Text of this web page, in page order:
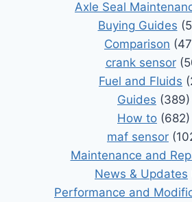
Axle Seal
Buying Guides
Comparison
crank sensor
Fuel and Fluids
Guides (389)
How to (682)
maf sensor
Maintenance and
News & Updates
Performance and